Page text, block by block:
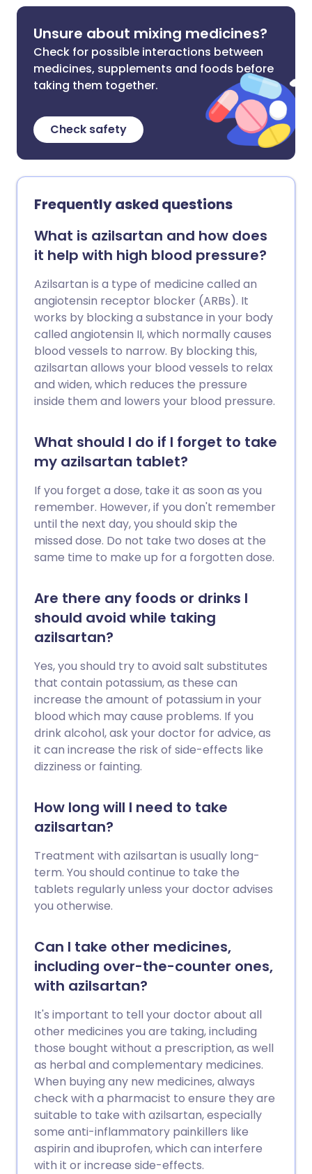
Unsure about mixing medicines?
Check for possible interactions between
medicines, supplements and foods before
taking them together.
Check safety
Frequently asked questions
What is azilsartan and how does
it help with high blood pressure?
Azilsartan is a type of medicine called an
angiotensin receptor blocker (ARBs). It
works by blocking a substance in your body
called angiotensin II, which normally causes
blood vessels to narrow. By blocking this,
azilsartan allows your blood vessels to relax
and widen, which reduces the pressure
inside them and lowers your blood pressure.
What should I do if I forget to take
my azilsartan tablet?
If you forget a dose, take it as soon as you
remember. However, if you don't remember
until the next day, you should skip the
missed dose. Do not take two doses at the
same time to make up for a forgotten dose.
Are there any foods or drinks I
should avoid while taking
azilsartan?
Yes, you should try to avoid salt substitutes
that contain potassium, as these can
increase the amount of potassium in your
blood which may cause problems. If you
drink alcohol, ask your doctor for advice, as
it can increase the risk of side-effects like
dizziness or fainting.
How long will I need to take
azilsartan?
Treatment with azilsartan is usually long-
term. You should continue to take the
tablets regularly unless your doctor advises
you otherwise.
Can I take other medicines,
including over-the-counter ones,
with azilsartan?
It's important to tell your doctor about all
other medicines you are taking, including
those bought without a prescription, as well
as herbal and complementary medicines.
When buying any new medicines, always
check with a pharmacist to ensure they are
suitable to take with azilsartan, especially
some anti-inflammatory painkillers like
aspirin and ibuprofen, which can interfere
with it or increase side-effects.